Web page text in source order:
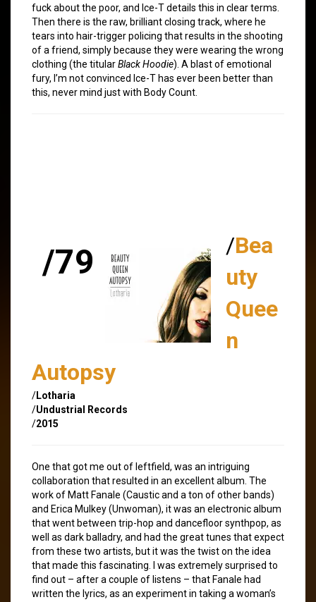
fuck about the poor, and Ice-T details this in clear terms.
Then there is the raw, brilliant closing track, where he
tears into hair-trigger policing that results in the shooting
of a friend, simply because they were wearing the wrong
clothing (the titularBlack Hoodie). A blast of emotional
fury, I’m not convinced Ice-T has ever been better than
this, never mind just with Body Count.
/79 /Bea
uty
Quee
n
Autopsy
/Lotharia
/Undustrial Records
/2015
One that got me out of leftfield, was an intriguing
collaboration that resulted in an excellent album. The
work of Matt Fanale (Caustic and a ton of other bands)
and Erica Mulkey (Unwoman), it was an electronic album
that went between trip-hop and dancefloor synthpop, as
well as dark balladry, and had the great tunes that expect
from these two artists, but it was the twist on the idea
that made this fascinating. I was extremely surprised to
find out – after a couple of listens – that Fanale had
written the lyrics, as an experiment in taking a woman’s